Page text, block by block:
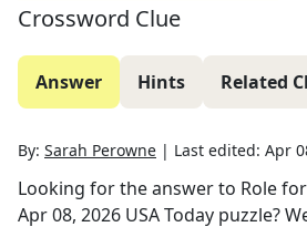
Crossword Clue
Answer Hints Related
By: Sarah Perowne | Last edited: Apr
Looking for the answer to Role
Apr 08, 2026 USA Today puzzle?